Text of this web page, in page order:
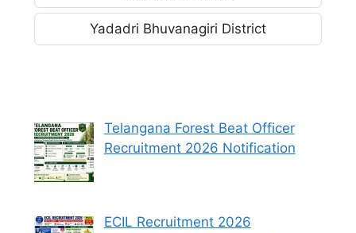
Yadadri Bhuvanagiri District
Telangana Forest Beat Officer
Recruitment 2026 Notification
ECIL Recruitment 2026